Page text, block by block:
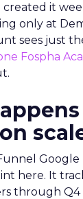
it
only at
sees just
Fospha
here. It
through Q4